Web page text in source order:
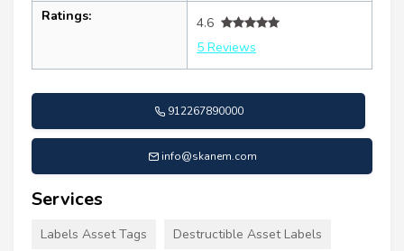
Ratings:
4.6
5 Reviews
912267890000
info@skanem.com
Services
Labels Asset Tags Destructible Asset Labels